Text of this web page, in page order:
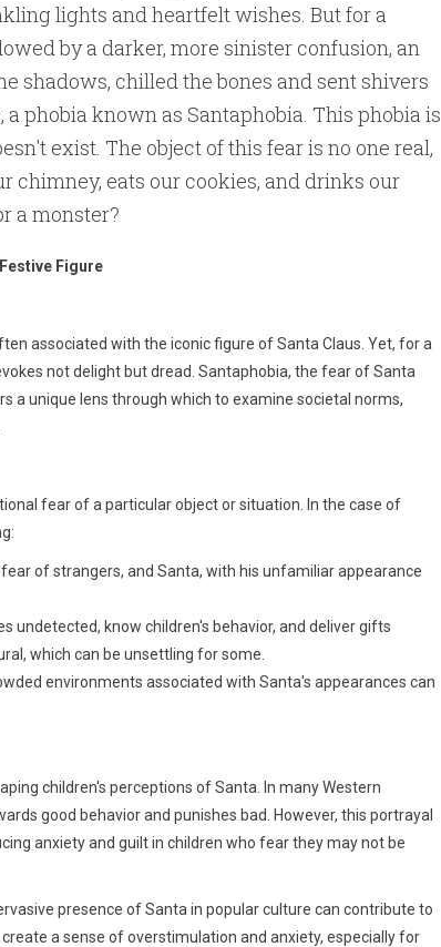
lights and heartfelt wishes. But for a
by a darker, more sinister confusion, an
shadows, chilled the bones and sent shivers
phobia known as Santaphobia. This phobia is
exist. The object of this fear is no one real,
eats our cookies, and drinks our
a monster?
Figure
associated with the iconic figure of Santa Claus. Yet, for a
not delight but dread. Santaphobia, the fear of Santa
a unique lens through which to examine societal norms,
fear of a particular object or situation. In the case of
of strangers, and Santa, with his unfamiliar appearance
undetected, know children's behavior, and deliver gifts
which can be unsettling for some.
environments associated with Santa's appearances can
children's perceptions of Santa. In many Western
good behavior and punishes bad. However, this portrayal
anxiety and guilt in children who fear they may not be
presence of Santa in popular culture can contribute to
a sense of overstimulation and anxiety, especially for